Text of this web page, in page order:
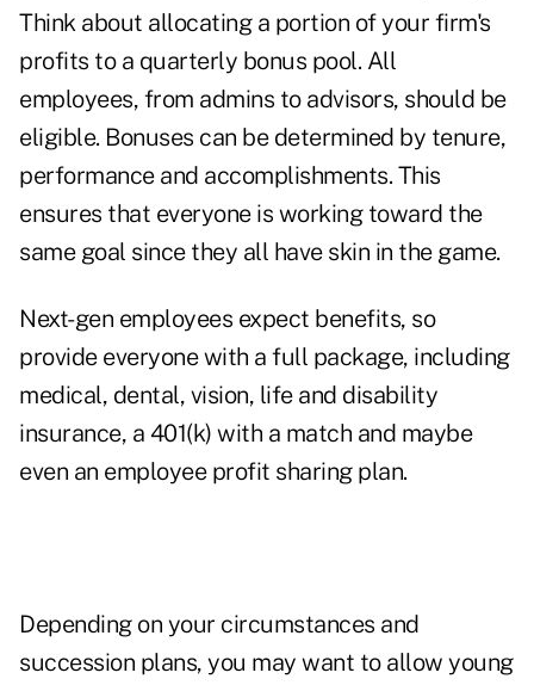
Think about allocating a portion of your firm's
profits to a quarterly bonus pool. All
employees, from admins to advisors, should be
eligible. Bonuses can be determined by tenure,
performance and accomplishments. This
ensures that everyone is working toward the
same goal since they all have skin in the game.
Next-gen employees expect benefits, so
provide everyone with a full package, including
medical, dental, vision, life and disability
insurance, a 401(k) with a match and maybe
even an employee profit sharing plan.
Depending on your circumstances and
succession plans, you may want to allow young